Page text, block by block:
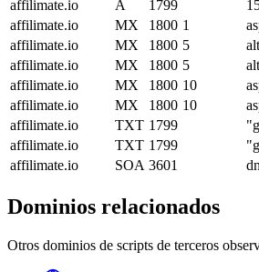
affilimate.io
A 1799
affilimate.io
MX 1800 1
affilimate.io
MX 1800 5
affilimate.io
MX 1800 5
affilimate.io
MX 1800 10
affilimate.io
MX 1800 10
affilimate.io
TXT 1799
affilimate.io
TXT 1799
affilimate.io
SOA 3601
Dominios relacionados
Otros dominios de scripts de terceros